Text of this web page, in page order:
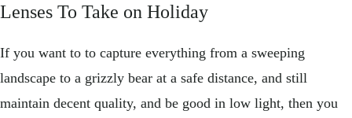
Lenses To Take on Holiday
If you want to to capture everything from a sweeping
landscape to a grizzly bear at a safe distance, and still
maintain decent quality, and be good in low light, then you